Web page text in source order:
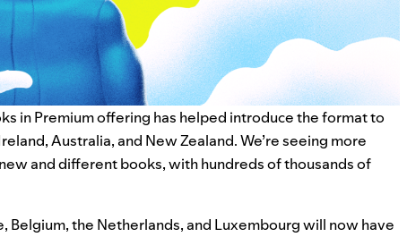
in Premiumoffering has helped introduce the format to
Australia, and New Zealand. We’re seeing more
and different books, with hundreds of thousands of
Belgium, the Netherlands, and Luxembourg will now have